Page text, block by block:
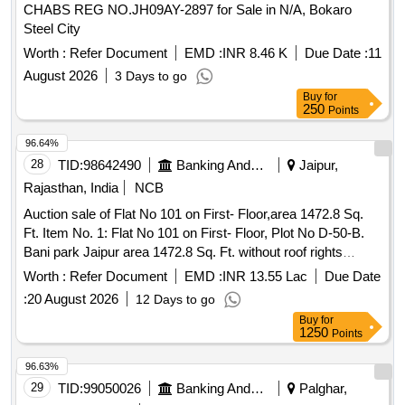
Type - Miscellaneous Category - Textile
Lot No - 290/Sal/3DOU/MSTC/ 26 Lot Name - Under Shirt
Cold Weather Product Type - Miscellaneous Category -
Textile, Lot No - 291/Sal/3DOU/MSTC/ 26 Lot Name -
Tarpauline Old Product Type - Miscellaneous Category -
Textile, Lot No - 292/Sal/3DOU/MSTC/ 26 Lot Name - Coat
ECC & E Product Type - Miscellaneous Category - Textile,
Lot No - 293/Sal/3DOU/MSTC/ 26 Lot Name - Gen Set 5
KVA Product Type - Electrical Items Category - DG
SETS/Generators, Lot No - 294/Sal/3DOU/MSTC/ 26 Lot
Name - Gen Set 1 KVA Product Type - Electrical Items
Category - DG SETS/Generators, Lot No -
295/Sal/3DOU/MSTC/ 26 Lot Name - Coat ECC Product
Type - Miscellaneous Category - Textile
CHABS REG NO.JH09AY-2897 for Sale in N/A, Bokaro
Steel City
Worth : Refer Document EMD :INR 8.46 K Due Date :11
August 2026
3 Days to go
Buy for
250 Points
28 TID:98642490 Banking And Mutual Funds And Leasings
Jaipur,
Rajasthan, India
NCB
Auction sale of Flat No 101 on First- Floor,area 1472.8 Sq.
Ft. Item No. 1: Flat No 101 on First- Floor, Plot No D-50-B.
Bani park Jaipur area 1472.8 Sq. Ft. without roof rights
boundaries of the demised premises are as under: East: Part
of plot No. D-50, West: East part of plot No. D-50, North:
Conservancy, South: Rasta 40 Ft.
Worth : Refer Document EMD :INR 13.55 Lac
Due Date
:20 August 2026 12 Days to go
96.64%
Buy for
1250 Points
29 TID:99050026 Banking And Mutual Funds And Leasings
Palghar,
96.63%